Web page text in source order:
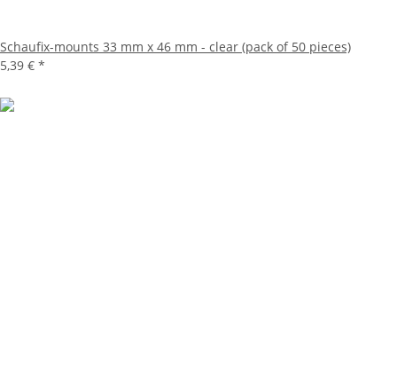
Schaufix-mounts 33 mm x 46 mm - clear (pack of 50 pieces)
5,39 € *